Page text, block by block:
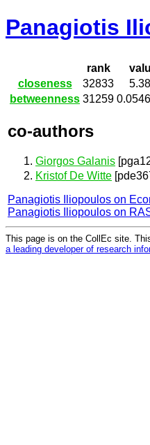
Panagiotis
rank
closeness
32833
betweenness 31259
co-authors
Giorgos Galanis
Kristof De Witte
Panagiotis Iliopoulos on
Panagiotis Iliopoulos on
This page is on the CollEc site.
a leading developer of research